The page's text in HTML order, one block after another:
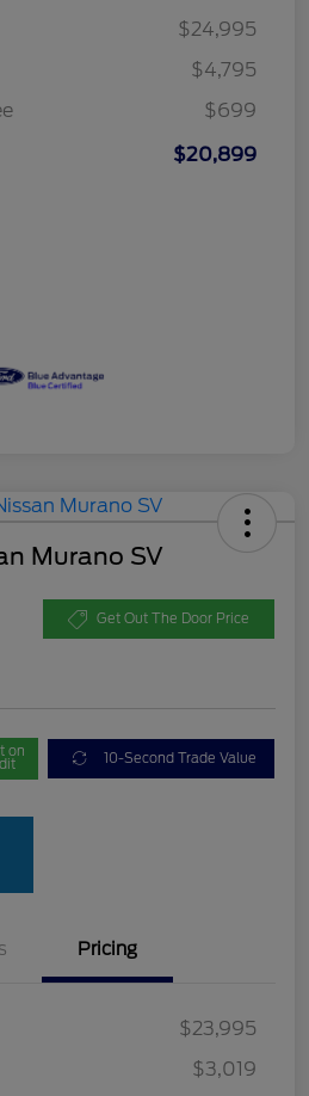
$24,995
$4,795
$699
$20,899
Murano SV
Get Out The Door Price
on 10-Second Trade Value
Pricing
$23,995
$3,019